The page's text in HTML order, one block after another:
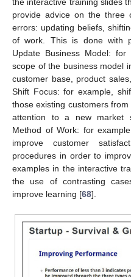
provide advice on the three
errors: updating beliefs,
of work. This is done with
Update Business Model:
scope of the business model
customer base, product
Shift Focus: for example,
those existing customers
attention to a new market
Method of Work: for
improve customer
procedures in order to
examples in the interactive
the use of contrasting
improve learning [68].